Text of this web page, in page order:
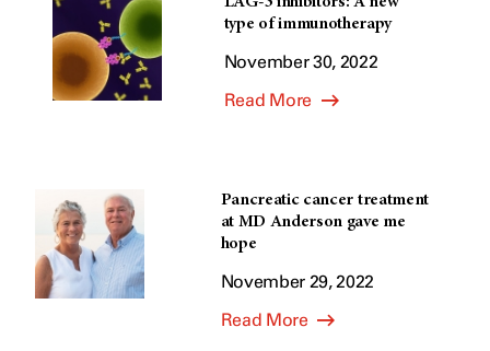
type of immunotherapy
November 30, 2022
Read More
Pancreatic cancer treatment
at MD Anderson gave me
hope
November 29, 2022
Read More